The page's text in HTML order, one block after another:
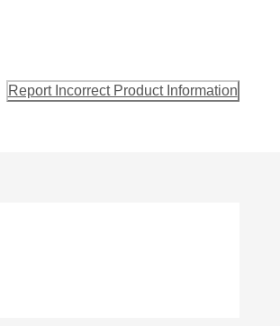
Report Incorrect Product Information